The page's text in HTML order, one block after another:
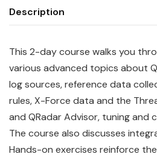
Description
This 2-day course walks you
various advanced topics about
log sources, reference data
rules, X-Force data and the
and QRadar Advisor, tuning and
The course also discusses
Hands-on exercises reinforce